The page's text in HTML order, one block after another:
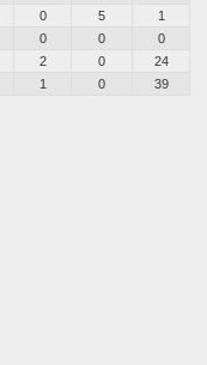
0 5
1
0 0
0
2 0
24
1 0 39